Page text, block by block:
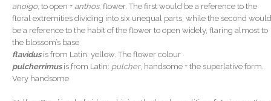
anoigo, to open + anthos, flower. The first would be a reference to the
floral extremities dividing into six unequal parts, while the second would
be a reference to the habit of the flower to open widely, flaring almost to
the blossom’s base
flavidusis from Latin: yellow. The flower colour
pulcherrimusis from Latin: pulcher, handsome + the superlative form.
Very handsome